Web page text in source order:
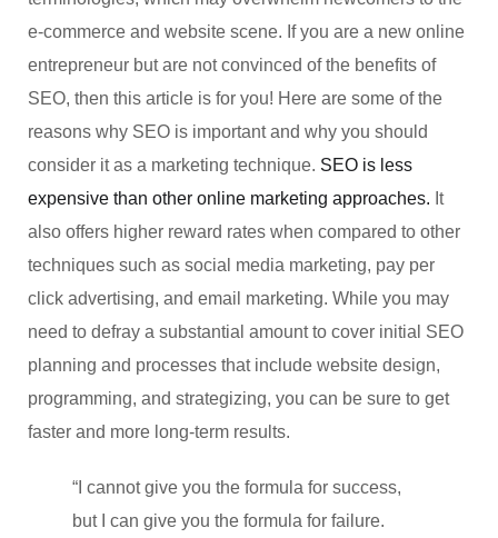
e-commerce and website scene. If you are a new online
entrepreneur but are not convinced of the benefits of
SEO, then this article is for you! Here are some of the
reasons why SEO is important and why you should
consider it as a marketing technique. SEO is less
expensive than other online marketing approaches. It
also offers higher reward rates when compared to other
techniques such as social media marketing, pay per
click advertising, and email marketing. While you may
need to defray a substantial amount to cover initial SEO
planning and processes that include website design,
programming, and strategizing, you can be sure to get
faster and more long-term results.
“I cannot give you the formula for success,
but I can give you the formula for failure.